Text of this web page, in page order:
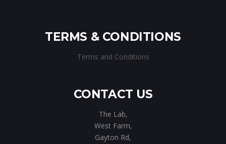
TERMS & CONDITIONS
Terms and Conditions
CONTACT US
The Lab,
West Farm,
Gayton Rd,